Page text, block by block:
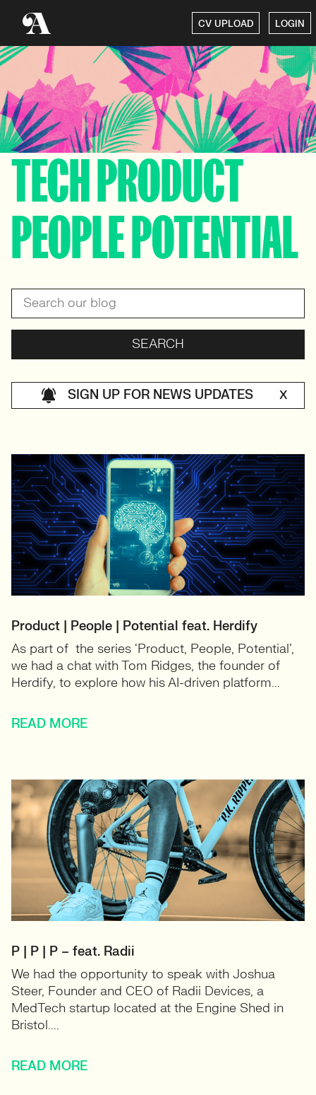
CV UPLOAD LOGIN
TECH PRODUCT
PEOPLE POTENTIAL
SIGN UP FOR NEWS UPDATES X
Product | People | Potential feat. Herdify
As part of the series ‘Product, People, Potential’,
we had a chat with Tom Ridges, the founder of
Herdify, to explore how his AI-driven platform...
READ MORE
P | P | P – feat. Radii
We had the opportunity to speak with Joshua
Steer, Founder and CEO of Radii Devices, a
MedTech startup located at the Engine Shed in
Bristol....
READ MORE